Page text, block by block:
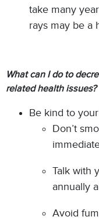
take many
rays may be a
What can I do to
related health issues?
Be kind to
Don’t
Talk with
annually
Avoid